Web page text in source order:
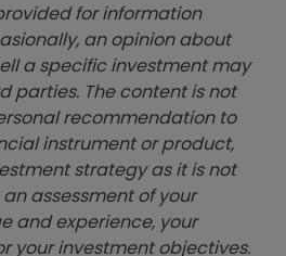
for information
an opinion about
a specific investment may
parties. The content is not
recommendation to
instrument or product,
strategy as it is not
assessment of your
and experience, your
your investment objectives.